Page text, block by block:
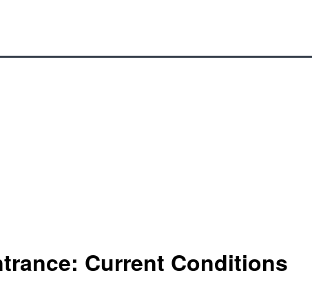
Current Conditions